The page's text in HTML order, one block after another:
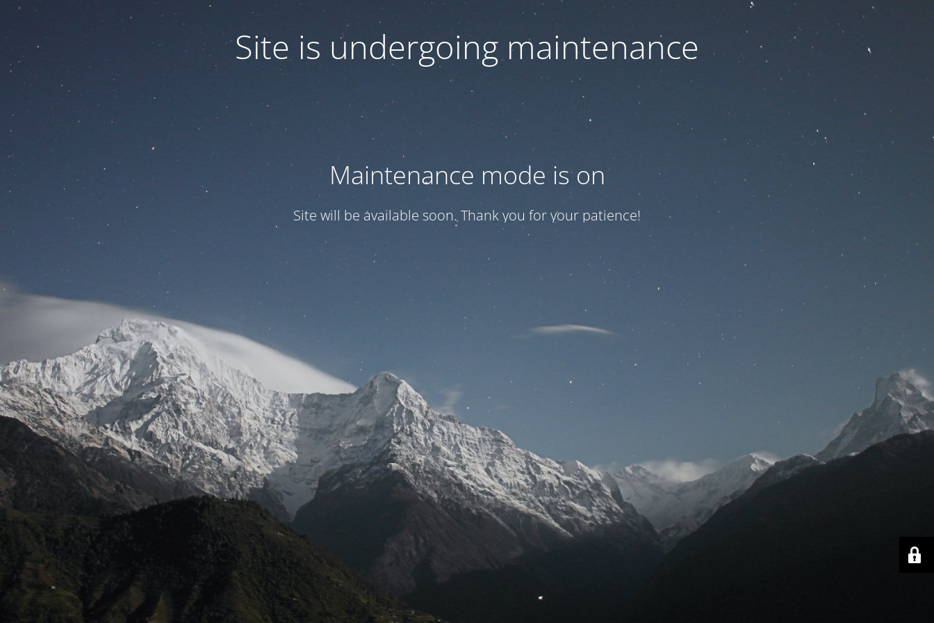
Site is undergoing maintenance
Maintenance mode is on
Site will be available soon. Thank you for your patience!